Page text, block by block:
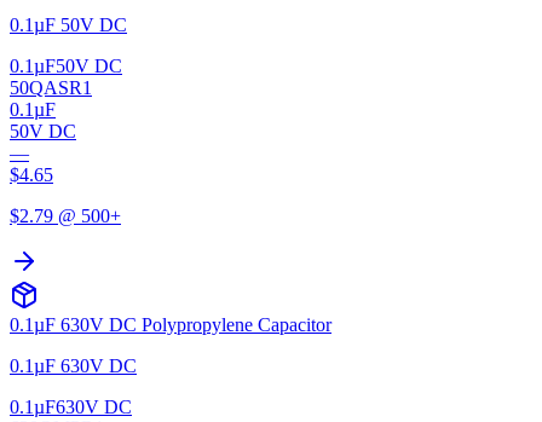
0.1µF 50V DC
0.1µF50V DC
50QASR1
0.1µF
50V DC
—
$4.65
$2.79 @ 500+
0.1µF 630V DC Polypropylene Capacitor
0.1µF 630V DC
0.1µF630V DC